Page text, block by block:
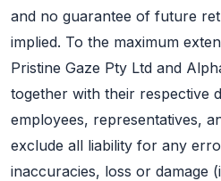
and no guarantee of future
implied. To the maximum
Pristine Gaze Pty Ltd and
together with their respective
employees, representatives,
exclude all liability for any
inaccuracies, loss or damage